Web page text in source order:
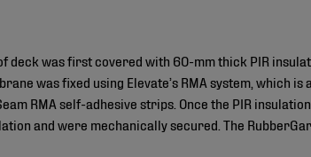
deck was first covered with 60-mm thick PIR
was fixed using Elevate’s RMA system, which
RMA self-adhesive strips. Once the PIR
and were mechanically secured. The